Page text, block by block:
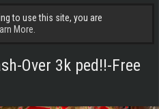
to use this site, you are
More.
Over 3k ped!!-Free